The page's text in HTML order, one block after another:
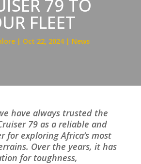
79 TO
FLEET
Oct 22, 2024 News
have always trusted the
79 as a reliable and
for exploring Africa’s most
Over the years, it has
for toughness,